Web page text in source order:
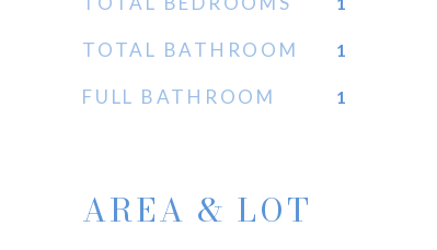
TOTAL BATHROOM 1
FULL BATHROOM 1
AREA & LOT